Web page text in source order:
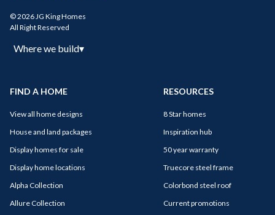
© 2026 JG King Homes
All Right Reserved
Where we build▾
FIND A HOME
View all home designs
House and land packages
Display homes for sale
Display home locations
Alpha Collection
Allure Collection
RESOURCES
8 Star homes
Inspiration hub
50 year warranty
Truecore steel frame
Colorbond steel roof
Current promotions